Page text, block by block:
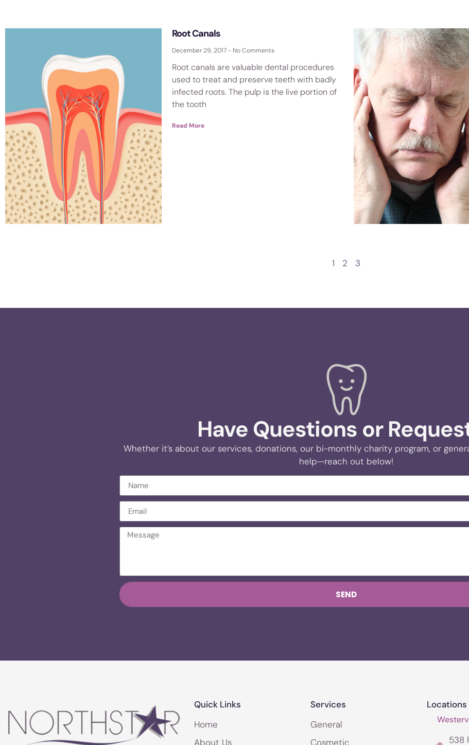
Root Canals
December 29, 2017 No Comments
Root canals are valuable dental procedures
used to treat and preserve teeth with badly
infected roots. The pulp is the live portion of
the tooth
Read More
1 2 3
Have Questions or
Whether it’s about our services, donations, our bi-monthly charity program, or
help—reach out below!
SEND
Quick Links
Home
About Us
Services
General
Cosmetic
Locations
538